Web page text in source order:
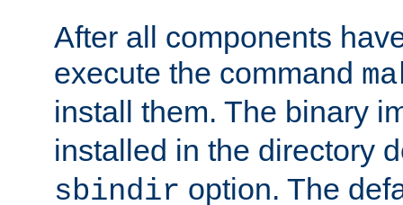
After all components
execute the command
install them. The binary
installed in the directory
sbindir option. The